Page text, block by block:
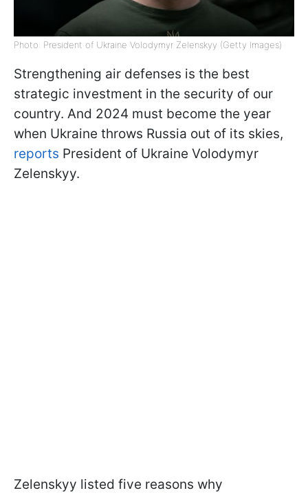
Photo: President of Ukraine Volodymyr Zelenskyy (Getty Images)
Strengthening air defenses is the best
strategic investment in the security of our
country. And 2024 must become the year
when Ukraine throws Russia out of its skies,
reports President of Ukraine Volodymyr
Zelenskyy.
Zelenskyy listed five reasons why